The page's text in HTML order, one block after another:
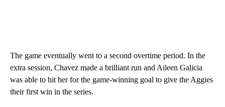
The game eventually went to a second overtime period. In the
extra session, Chavez made a brilliant run and Aileen Galicia
was able to hit her for the game-winning goal to give the Aggies
their first win in the series.